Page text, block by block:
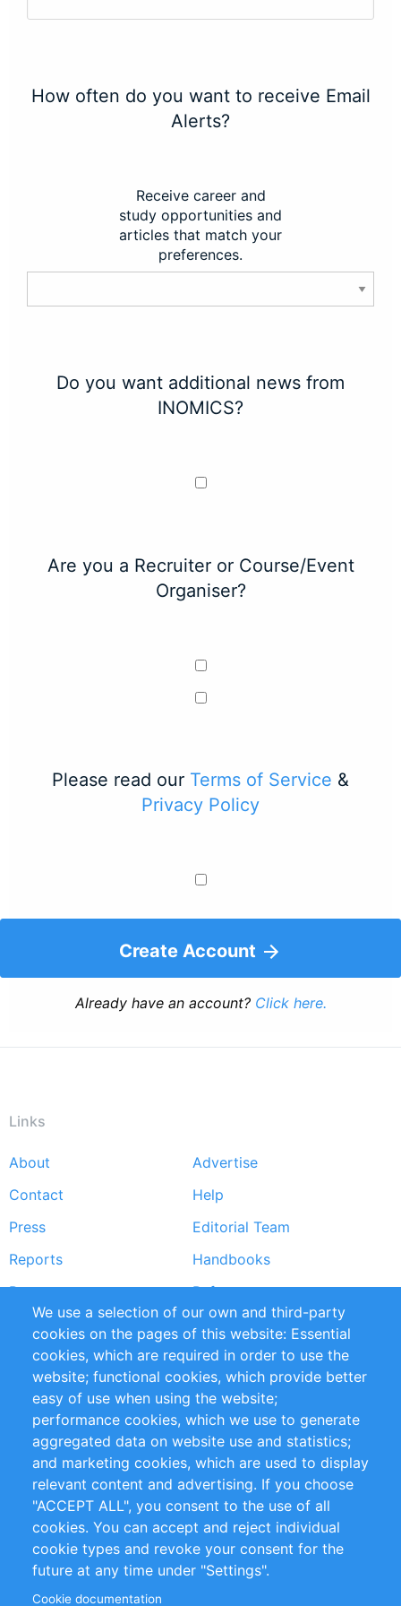
How often do you want to receive Email
Alerts?
Receive career and
study opportunities and
articles that match your
preferences.
Do you want additional news from
INOMICS?
Are you a Recruiter or Course/Event
Organiser?
Please read our Terms of Service &
Privacy Policy
Create Account
Already have an account? Click here.
Links
Footer
menu
About
Advertise
Contact
Help
Press
Editorial Team
Reports
Handbooks
Partners
References
RSS Feed
Sustainability
Privacy Policy
Terms and Conditions
Impressum
Customer Support
+49 (0)30 - 2084712 50
info@inomics.com
Follow Us
We use a selection of our own and third-party
cookies on the pages of this website: Essential
cookies, which are required in order to use the
website; functional cookies, which provide better
easy of use when using the website;
performance cookies, which we use to generate
aggregated data on website use and statistics;
and marketing cookies, which are used to display
relevant content and advertising. If you choose
"ACCEPT ALL", you consent to the use of all
cookies. You can accept and reject individual
cookie types and revoke your consent for the
future at any time under "Settings".
Cookie documentation